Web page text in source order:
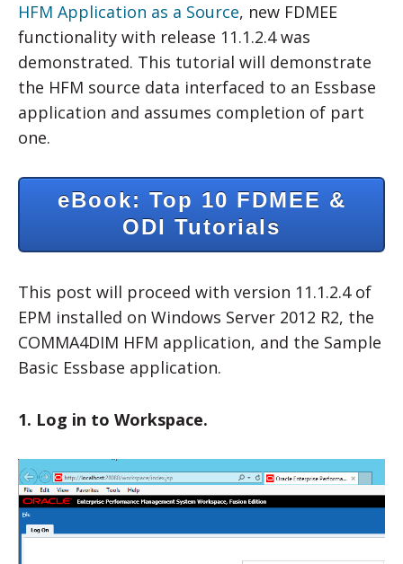
HFM Application as a Source, new FDMEE
functionality with release 11.1.2.4 was
demonstrated. This tutorial will demonstrate
the HFM source data interfaced to an Essbase
application and assumes completion of part
one.
eBook: Top 10 FDMEE &
ODI Tutorials
This post will proceed with version 11.1.2.4 of
EPM installed on Windows Server 2012 R2, the
COMMA4DIM HFM application, and the Sample
Basic Essbase application.
1. Log in to Workspace.